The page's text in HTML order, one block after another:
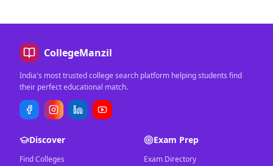
CollegeManzil
India's most trusted college search platform helping students find
their perfect educational match.
Discover
Find Colleges
Exam Prep
Exam Directory